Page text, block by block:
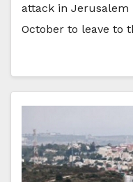
attack in
October to leave to